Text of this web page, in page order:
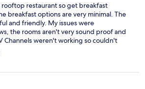
restaurant so get breakfast
breakfast options are very minimal. The
and friendly. My issues were
the rooms aren't very sound proof and
Channels weren't working so couldn't
the shower head needed changing
places (vents, telephone wires etc) but